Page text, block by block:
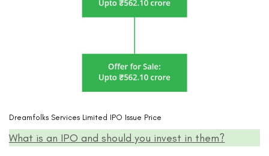
Dreamfolks Services Limited IPO Issue Price
What is an IPO and should you invest in them?